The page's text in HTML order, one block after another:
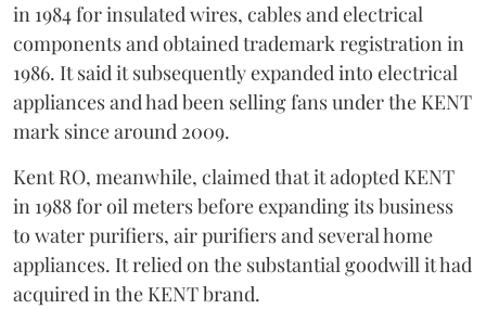
in 1984 for insulated wires, cables and electrical
components and obtained trademark registration in
1986. It said it subsequently expanded into electrical
appliances and had been selling fans under the KENT
mark since around 2009.
Kent RO, meanwhile, claimed that it adopted KENT
in 1988 for oil meters before expanding its business
to water purifiers, air purifiers and several home
appliances. It relied on the substantial goodwill it had
acquired in the KENT brand.